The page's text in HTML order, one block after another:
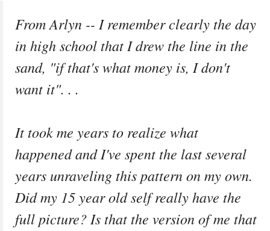
From Arlyn -- I remember clearly the day
in high school that I drew the line in the
sand, "if that's what money is, I don't
want it". . .
It took me years to realize what
happened and I've spent the last several
years unraveling this pattern on my own.
Did my 15 year old self really have the
full picture? Is that the version of me that